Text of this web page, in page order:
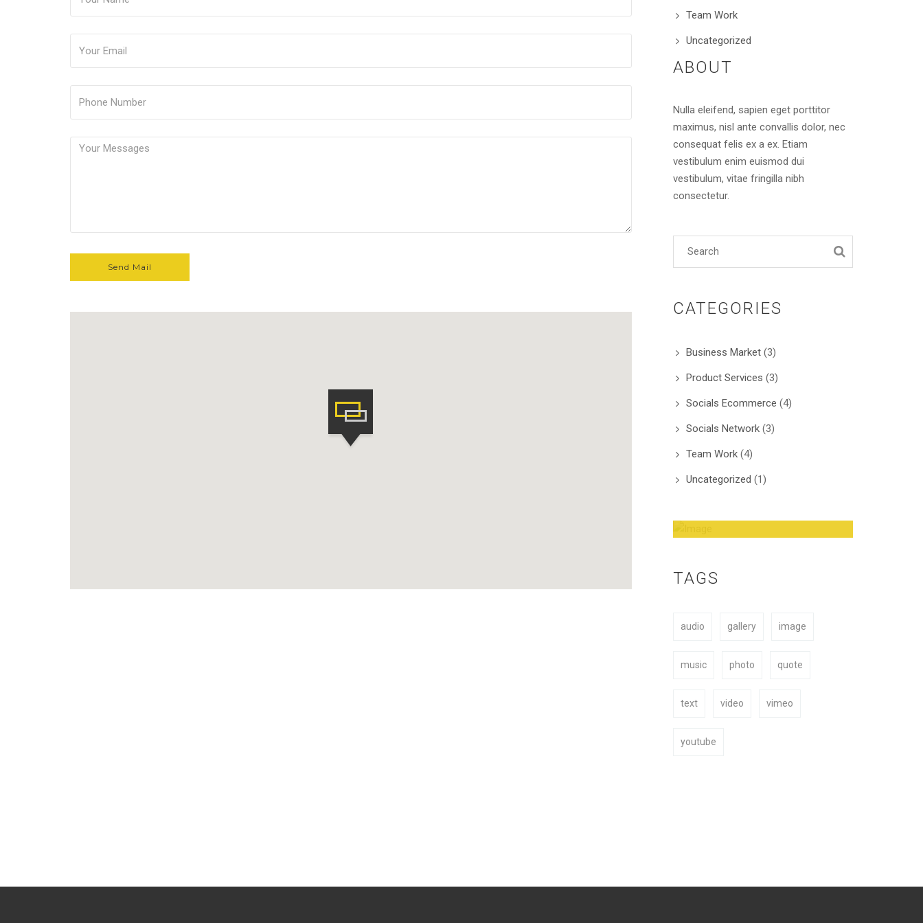
Team Work
Uncategorized
ABOUT
Nulla eleifend, sapien eget porttitor
maximus, nisl ante convallis dolor, nec
consequat felis ex a ex. Etiam
vestibulum enim euismod dui
vestibulum, vitae fringilla nibh
consectetur.
CATEGORIES
Business Market(3)
Product Services (3)
Socials Ecommerce (4)
Socials Network(3)
Team Work(4)
Uncategorized (1)
easy to fit your needs.
TAGS
audio gallery image
music photo quote
text video vimeo
youtube